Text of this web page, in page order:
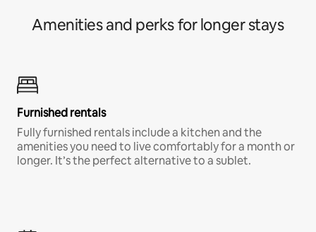
Amenities and perks for longer stays
Furnished rentals
Fully furnished rentals include a kitchen and the
amenities you need to live comfortably for a month or
longer. It’s the perfect alternative to a sublet.